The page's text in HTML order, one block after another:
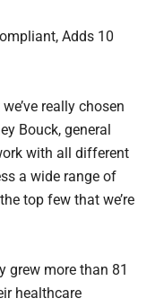
really chosen
Bouck, general
with all different
a wide range of
top few that we’re
grew more than 81
healthcare